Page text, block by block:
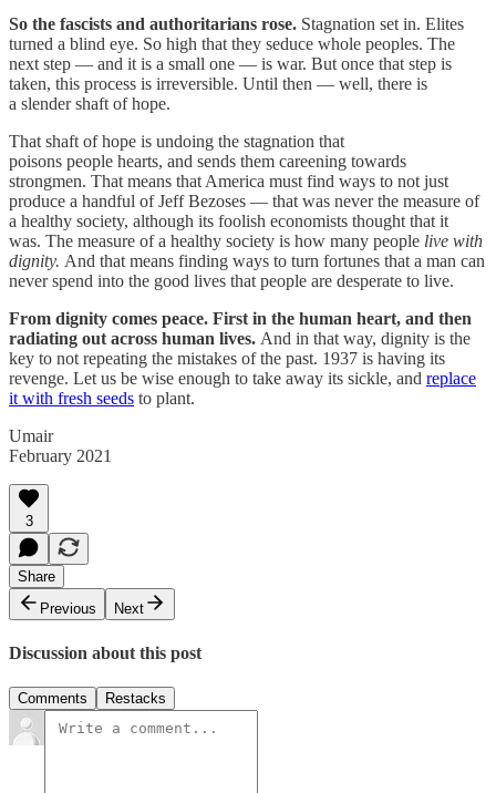
So the fascists and authoritarians rose. Stagnation set in. Elites
turned a blind eye. So high that they seduce whole peoples. The
next step — and it is a small one — is war. But once that step is
taken, this process is irreversible. Until then — well, there is
a slender shaft of hope.
That shaft of hope is undoing the stagnation that
poisons people hearts, and sends them careening towards
strongmen. That means that America must find ways to not just
produce a handful of Jeff Bezoses — that was never the measure of
a healthy society, although its foolish economists thought that it
was. The measure of a healthy society is how many people live with
dignity. And that means finding ways to turn fortunes that a man can
never spend into the good lives that people are desperate to live.
From dignity comes peace. First in the human heart, and then
radiating out across human lives. And in that way, dignity is the
key to not repeating the mistakes of the past. 1937 is having its
revenge. Let us be wise enough to take away its sickle, and replace
it with fresh seeds to plant.
Umair
February 2021
3
Share
Previous
Next
Discussion about this post
Comments Restacks